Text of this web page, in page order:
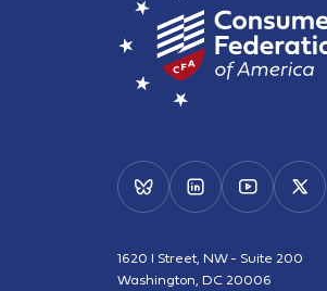
1620 I Street, NW - Suite 200
Washington, DC 20006